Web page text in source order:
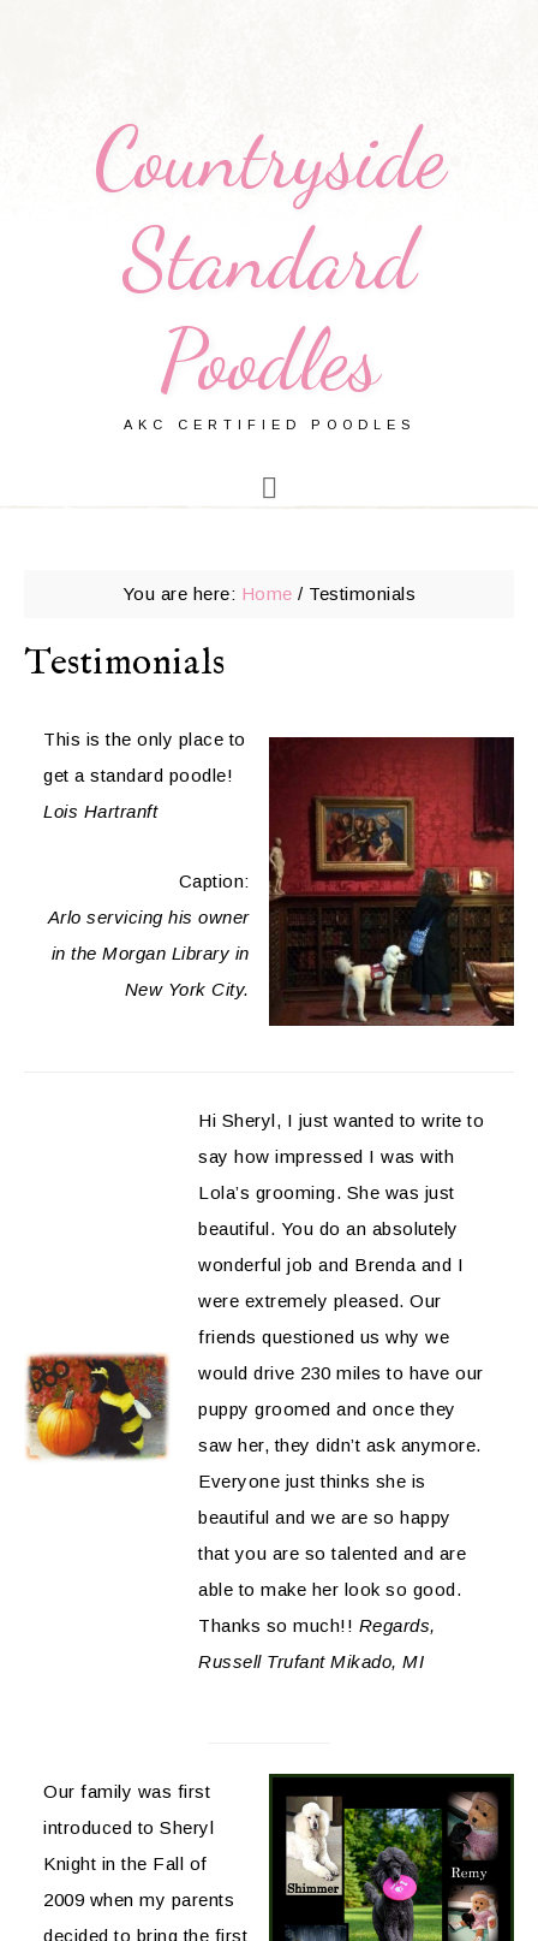
Countryside
Standard
Poodles
AKC CERTIFIED POODLES
You are here: Home / Testimonials
Testimonials
This is the only place to
get a standard poodle!
Lois Hartranft
Caption:
Arlo servicing his owner
in the Morgan Library in
New York City.
Hi Sheryl, I just wanted to write to
say how impressed I was with
Lola’s grooming. She was just
beautiful. You do an absolutely
wonderful job and Brenda and I
were extremely pleased. Our
friends questioned us why we
would drive 230 miles to have our
puppy groomed and once they
saw her, they didn’t ask anymore.
Everyone just thinks she is
beautiful and we are so happy
that you are so talented and are
able to make her look so good.
Thanks so much!! Regards,
Russell Trufant Mikado, MI
Our family was first
introduced to Sheryl
Knight in the Fall of
2009 when my parents
decided to bring the first